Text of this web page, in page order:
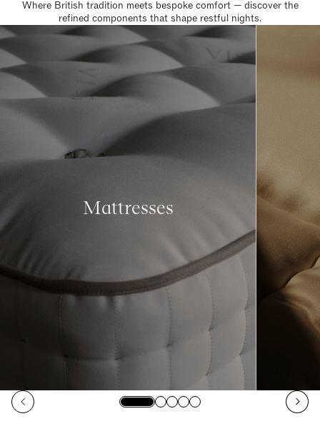
Where British tradition meets bespoke comfort — discover the
refined components that shape restful nights.
Mattresses